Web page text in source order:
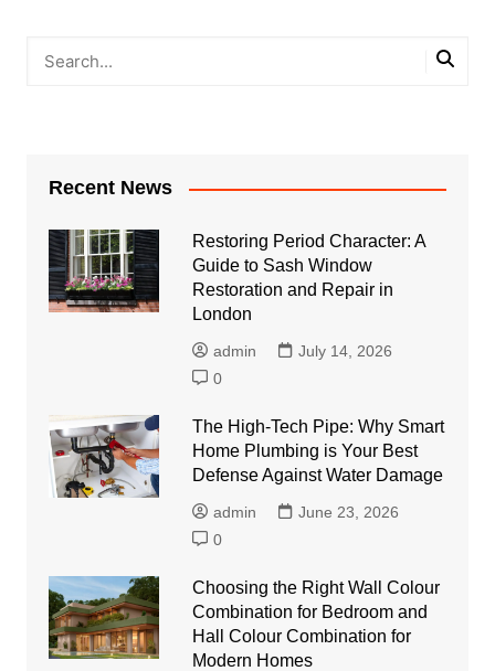
Recent News
Restoring Period Character: A
Guide to Sash Window
Restoration and Repair in
London
admin
July 14, 2026
0
The High-Tech Pipe: Why Smart
Home Plumbing is Your Best
Defense Against Water Damage
admin
June 23, 2026
0
Choosing the Right Wall Colour
Combination for Bedroom and
Hall Colour Combination for
Modern Homes